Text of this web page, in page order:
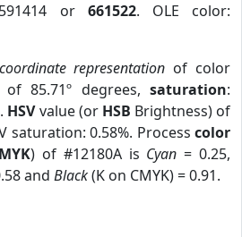
or 661522. OLE color:
representation of color
of 85.71º degrees,saturation:
HSVvalue (or HSB Brightness) of
saturation: 0.58%. Process color
) of #12180A is Cyan = 0.25,
and Black(K on CMYK) = 0.91.